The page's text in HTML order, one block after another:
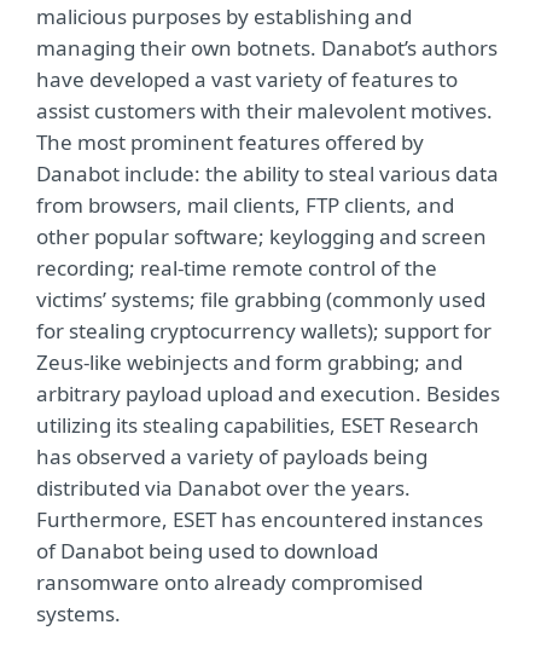
malicious purposes by establishing and
managing their own botnets. Danabot’s authors
have developed a vast variety of features to
assist customers with their malevolent motives.
The most prominent features offered by
Danabot include: the ability to steal various data
from browsers, mail clients, FTP clients, and
other popular software; keylogging and screen
recording; real-time remote control of the
victims’ systems; file grabbing (commonly used
for stealing cryptocurrency wallets); support for
Zeus-like webinjects and form grabbing; and
arbitrary payload upload and execution. Besides
utilizing its stealing capabilities, ESET Research
has observed a variety of payloads being
distributed via Danabot over the years.
Furthermore, ESET has encountered instances
of Danabot being used to download
ransomware onto already compromised
systems.